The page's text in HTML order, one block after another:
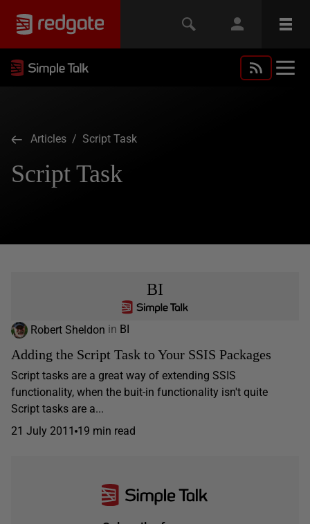
Articles / Script Task
Script Task
BI
Robert Sheldon in BI
Adding the Script Task to Your SSIS Packages
Script tasks are a great way of extending SSIS
functionality, when the buit-in functionality isn't quite
Script tasks are a...
21 July 2011 19 min read